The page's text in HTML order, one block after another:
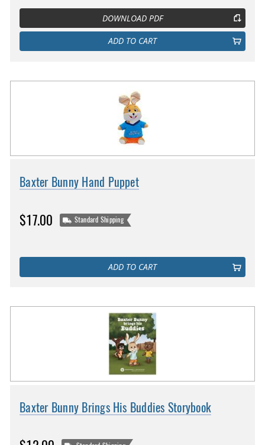
DOWNLOAD PDF
ADD TO CART
Baxter Bunny Hand Puppet
$17.00 Standard Shipping
ADD TO CART
Baxter Bunny Brings His Buddies Storybook